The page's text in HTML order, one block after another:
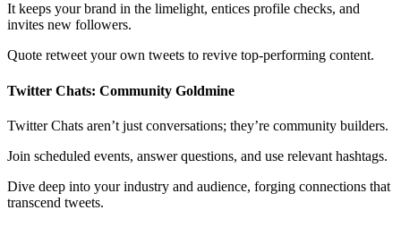
It keeps your brand in the limelight, entices profile checks, and
invites new followers.
Quote retweet your own tweets to revive top-performing content.
Twitter Chats: Community Goldmine
Twitter Chats aren’t just conversations; they’re community builders.
Join scheduled events, answer questions, and use relevant hashtags.
Dive deep into your industry and audience, forging connections that
transcend tweets.